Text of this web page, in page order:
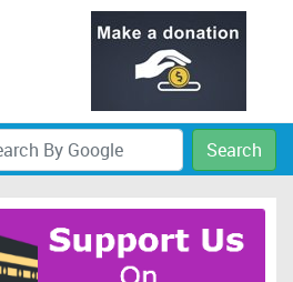
Search